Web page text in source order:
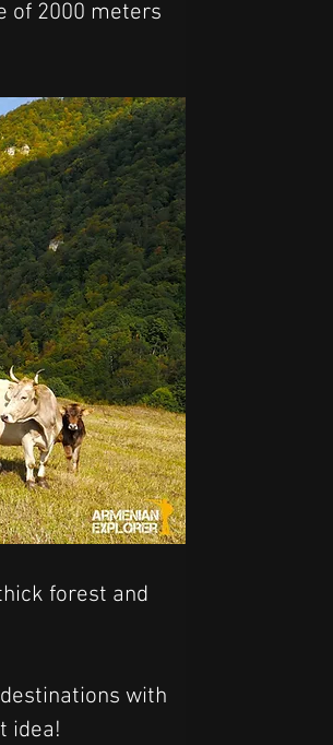
of 2000 meters
forest and
with
idea!